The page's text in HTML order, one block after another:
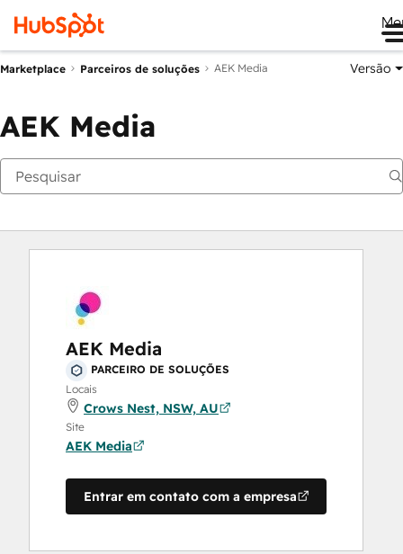
Marketplace Parceiros de soluções AEK Media Versão
AEK Media
AEK Media
PARCEIRO DE SOLUÇÕES
Locais
Crows Nest, NSW, AU
Site
AEK Media
Entrar em contato com a empresa